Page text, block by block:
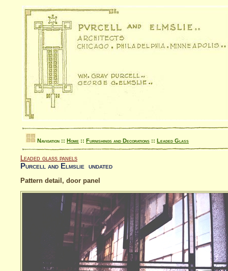
Navigation :: Home :: Furnishings and Decorations :: Leaded Glass
Leaded glass panels
Purcell and Elmslie undated
Pattern detail, door panel